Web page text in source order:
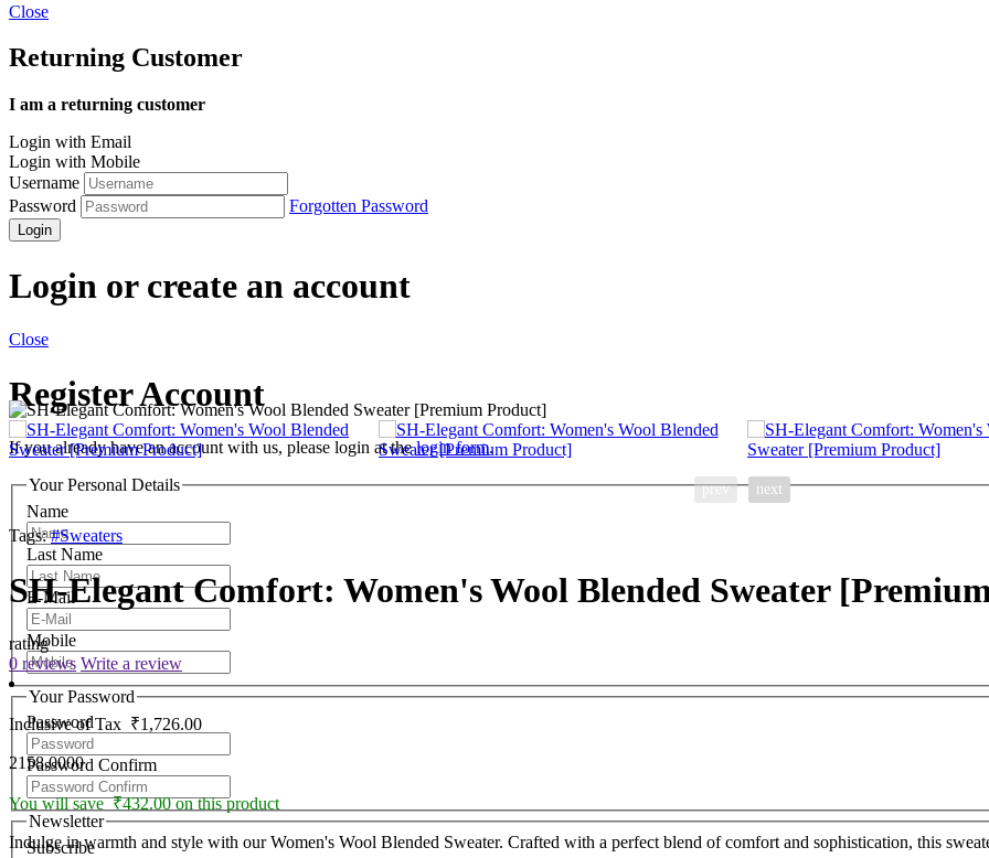
Close
Returning Customer
I am a returning customer
Login with Email
Login with Mobile
Username
Password
Forgotten Password
Login
Login or create an account
Close
Register Account
If you already have an account with us, please login at thelogin form.
Your Personal Details
Name
Last Name
E-Mail
Mobile
Your Password
Password
Password Confirm
Newsletter
Subscribe
prev next
Tags:#Sweaters
SH-Elegant Comfort: Women's Wool Blended Sweater
rating
0 reviews Write a review
Inclusive of Tax ₹1,726.00
2158.0000
You will save ₹432.00 on this product
Indulge in warmth and style with our Women's Wool Blended Sweater. Crafted with a perfect blend of comfort and sophistication, this